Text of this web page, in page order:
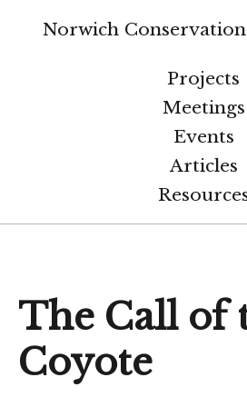
Projects
Meetings
Events
Articles
Norwich
The Call of
Coyote